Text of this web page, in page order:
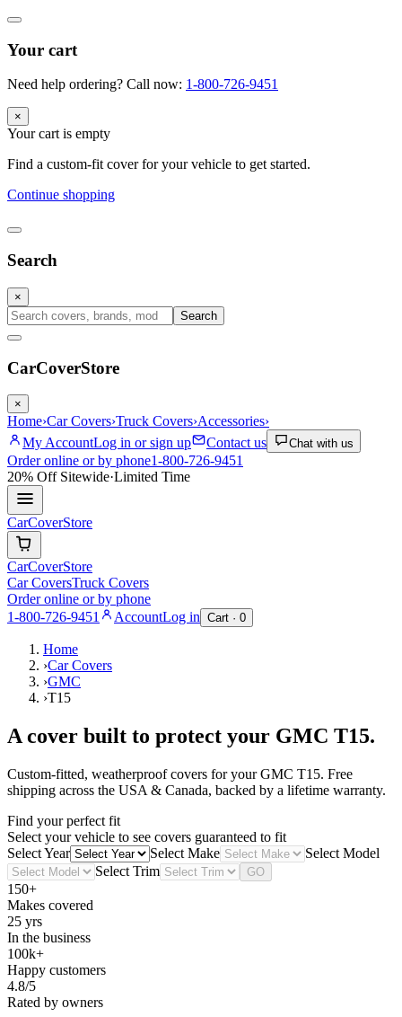
Your cart
Need help ordering? Call now: 1-800-726-9451
×
Your cart is empty
Find a custom-fit cover for your vehicle to get started.
Continue shopping
Search
×
Search
CarCoverStore
×
Home›Car Covers›Truck Covers›Accessories›
My AccountLog in or sign up Contact us Chat with us
Order online or by phone1-800-726-9451
20% OffSitewide·Limited Time
CarCoverStore
CarCoverStore
Car CoversTruck Covers
Order online or by phone
1-800-726-9451
AccountLog in Cart · 0
Home
›Car Covers
›GMC
›T15
A cover built to protect your GMC T15.
Custom-fitted, weatherproof covers for yourGMC T15. Free
shipping across the USA & Canada, backed by a lifetime warranty.
Find your perfect fit
Select your vehicle to see covers guaranteed to fit
Select Year
Select Make
Select Model
Select Trim
GO
150+
Makes covered
25 yrs
In the business
100k+
Happy customers
4.8/5
Rated by owners